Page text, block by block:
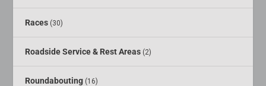
Races (30)
Roadside Service & Rest Areas (2)
Roundabouting (16)